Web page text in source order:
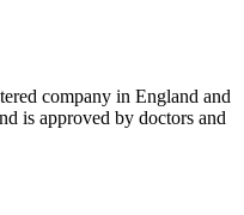
company in England and
is approved by doctors and